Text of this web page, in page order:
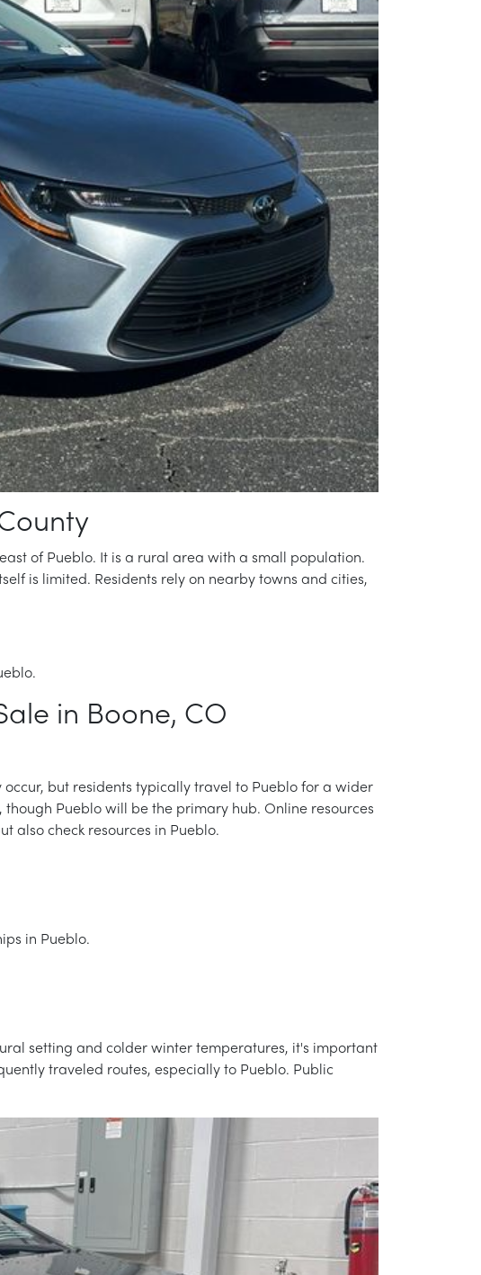
of Pueblo. It is a rural area with a small population.
is limited. Residents rely on nearby towns and cities,
in Boone, CO
but residents typically travel to Pueblo for a wider
Pueblo will be the primary hub. Online resources
also check resources in Pueblo.
in Pueblo.
setting and colder winter temperatures, it's important
traveled routes, especially to Pueblo. Public